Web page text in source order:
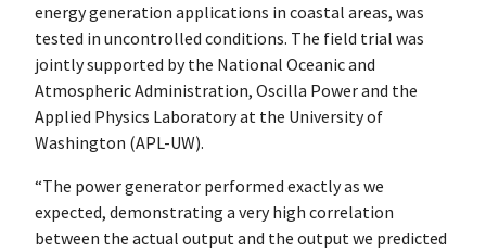
energy generation applications in coastal areas, was
tested in uncontrolled conditions. The field trial was
jointly supported by the National Oceanic and
Atmospheric Administration, Oscilla Power and the
Applied Physics Laboratory at the University of
Washington (APL-UW).
“The power generator performed exactly as we
expected, demonstrating a very high correlation
between the actual output and the output we predicted